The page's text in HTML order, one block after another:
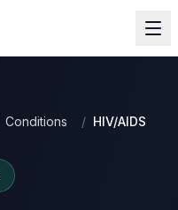
Conditions / HIV/AIDS